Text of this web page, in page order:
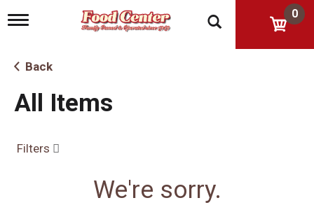
T
g
l
n
a
g
0
Back
All Items
Filters
We're sorry.